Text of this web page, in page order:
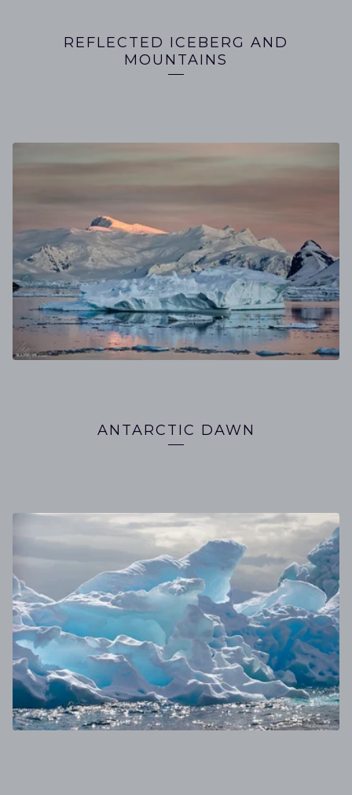
REFLECTED ICEBERG AND
MOUNTAINS
ANTARCTIC DAWN